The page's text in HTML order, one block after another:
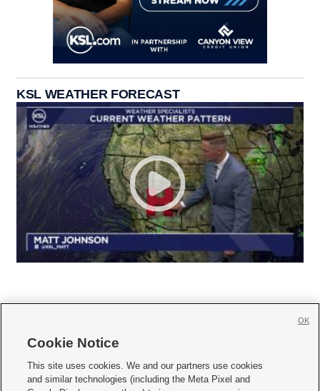
KSL WEATHER FORECAST
     
Cookie Notice
This site uses cookies. We and our partners use cookies
and similar technologies (including the Meta Pixel and
OK